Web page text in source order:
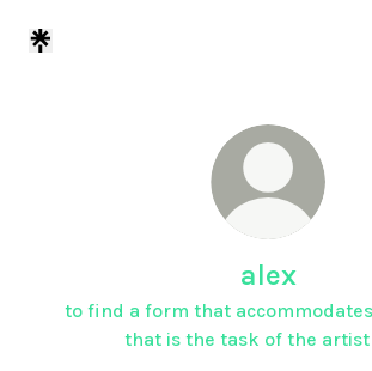
alex
to find a form that
that is the task of the artist